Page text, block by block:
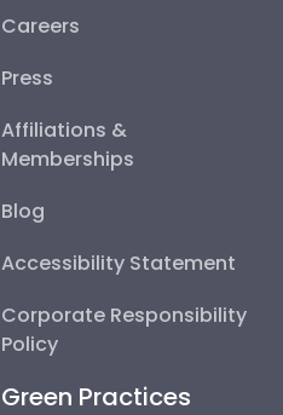
Careers
Press
Affiliations &
Memberships
Blog
Accessibility Statement
Corporate Responsibility
Policy
Green Practices